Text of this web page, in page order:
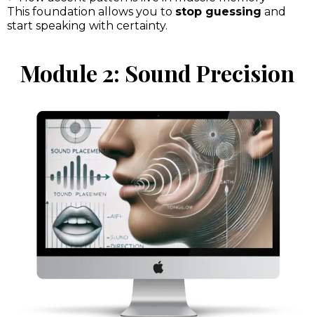
This foundation allows you to stop guessing and
start speaking with certainty.
Module 2: Sound Precision